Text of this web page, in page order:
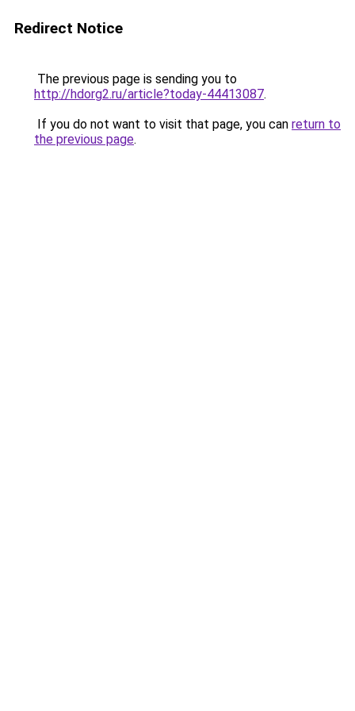
Redirect Notice
The previous page is sending you to
http://hdorg2.ru/article?today-44413087.
If you do not want to visit that page, you can return to
the previous page.